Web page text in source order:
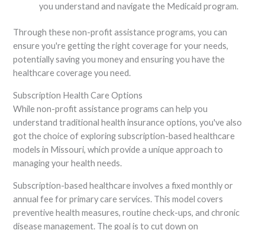
you understand and navigate the Medicaid program.
Through these non-profit assistance programs, you can
ensure you're getting the right coverage for your needs,
potentially saving you money and ensuring you have the
healthcare coverage you need.
Subscription Health Care Options
While non-profit assistance programs can help you
understand traditional health insurance options, you've also
got the choice of exploring subscription-based healthcare
models in Missouri, which provide a unique approach to
managing your health needs.
Subscription-based healthcare involves a fixed monthly or
annual fee for primary care services. This model covers
preventive health measures, routine check-ups, and chronic
disease management. The goal is to cut down on